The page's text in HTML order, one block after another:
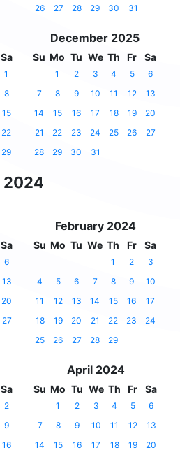
26 27 28 29 30 31
Sa
1
8
15
22
29
December 2025
Su Mo Tu We Th Fr Sa
1 2 3 4 5
6
7
8 9 10 11 12
13
14
15 16 17 18 19
20
21
22 23 24 25 26
27
28
29 30 31
2024
Sa
6
13
20
27
February 2024
Su Mo Tu We Th Fr Sa
1 2
3
4
5 6 7 8 9
10
11
12 13 14 15 16
17
18
19 20 21 22 23
24
25
26 27 28 29
Sa
2
9
16
April 2024
Su Mo Tu We Th Fr Sa
1 2 3 4 5
6
7
8 9 10 11 12
13
14
15 16 17 18 19
20